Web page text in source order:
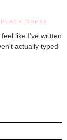
DRESS
like I've written
actually typed